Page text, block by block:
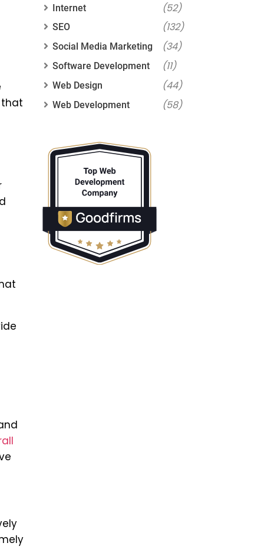
that
Internet (52)
SEO (132)
Social Media Marketing (34)
Software Development (11)
Web Design (44)
Web Development (58)